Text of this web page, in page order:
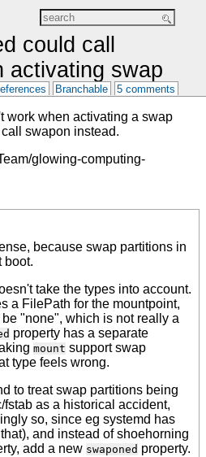
could call
activating swap
Branchable 5 comments
work when activating a swap
swapon instead.
glowing-computing-
because swap partitions in
boot.
take the types into account.
a FilePath for the mountpoint,
"none", which is not really a
property has a separate
mount support swap
type feels wrong.
to treat swap partitions being
as a historical accident,
so, since eg systemd has
and instead of shoehorning
add a new swaponed property.